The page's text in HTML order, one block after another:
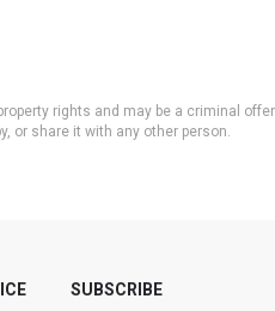
rights and may be a criminal
or share it with any other person.
SUBSCRIBE